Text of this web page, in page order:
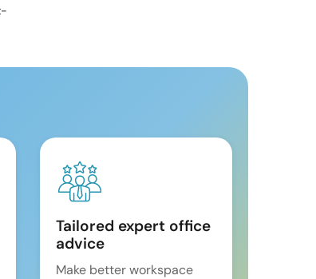
Tailored expert office
advice
Make better workspace